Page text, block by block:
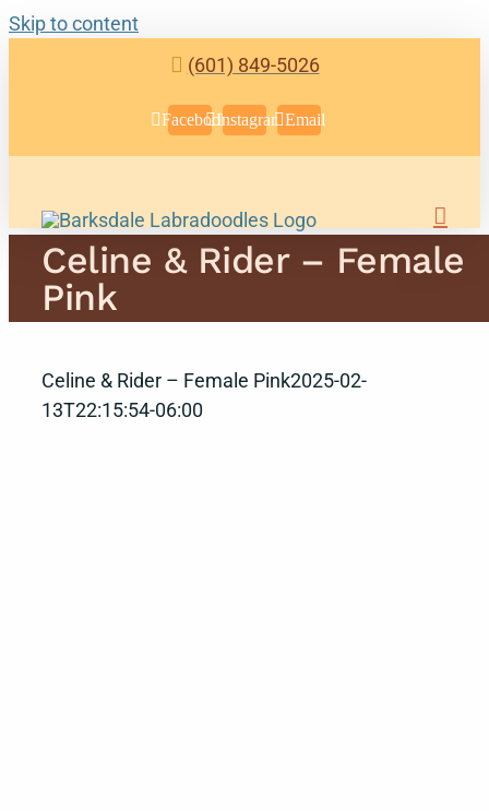
Skip to content
(601) 849-5026
FacebookInstagramEmail
Celine & Rider – Female
Pink
Celine & Rider – Female Pink2025-02-
13T22:15:54-06:00